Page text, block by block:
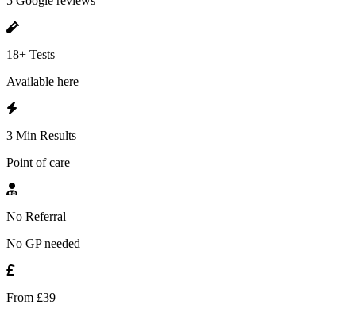
18+ Tests
Available here
3 Min Results
Point of care
No Referral
No GP needed
From £39